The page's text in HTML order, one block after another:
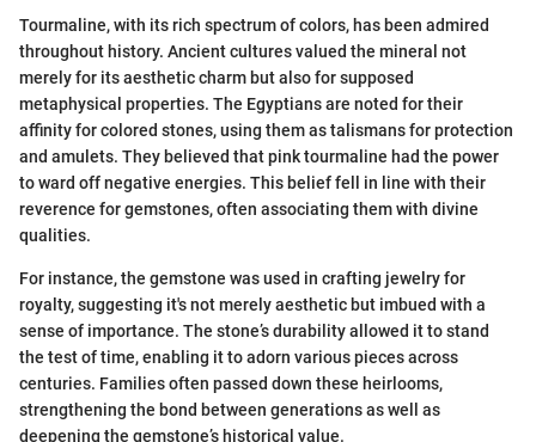
Tourmaline, with its rich spectrum of colors, has been admired
throughout history. Ancient cultures valued the mineral not
merely for its aesthetic charm but also for supposed
metaphysical properties. The Egyptians are noted for their
affinity for colored stones, using them as talismans for protection
and amulets. They believed that pink tourmaline had the power
to ward off negative energies. This belief fell in line with their
reverence for gemstones, often associating them with divine
qualities.
For instance, the gemstone was used in crafting jewelry for
royalty, suggesting it's not merely aesthetic but imbued with a
sense of importance. The stone’s durability allowed it to stand
the test of time, enabling it to adorn various pieces across
centuries. Families often passed down these heirlooms,
strengthening the bond between generations as well as
deepening the gemstone’s historical value.